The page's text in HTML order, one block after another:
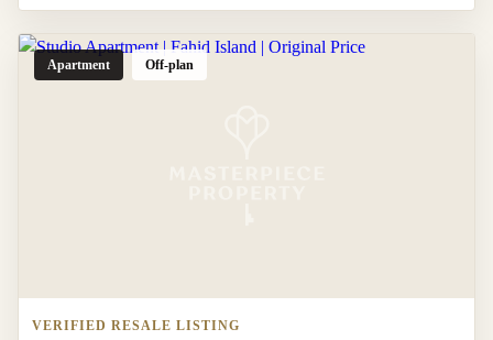
Apartment Off-plan
VERIFIED RESALE LISTING